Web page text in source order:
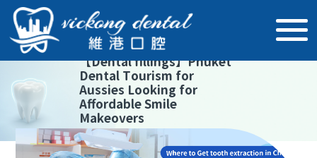
【Dental fillings】Phuket
Dental Tourism for
Aussies Looking for
Affordable Smile
Makeovers